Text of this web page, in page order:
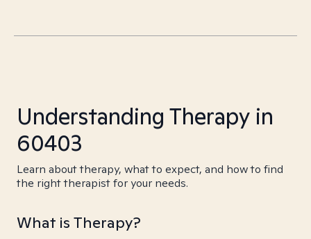
Understanding Therapy in
60403
Learn about therapy, what to expect, and how to find
the right therapist for your needs.
What is Therapy?